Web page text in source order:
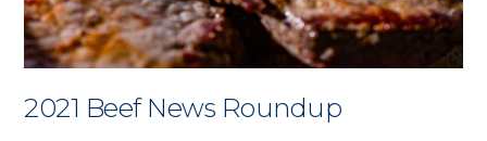
2021 Beef News Roundup